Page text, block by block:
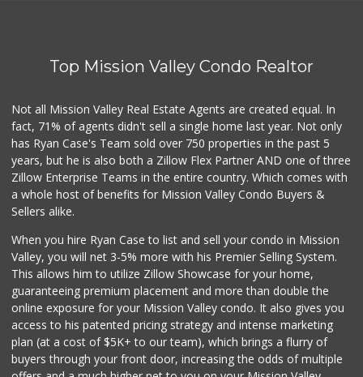
Lazy Acres Market...
SF Supermarket
(858) 565-0398
30 Reviews
Walmart
(858) 571-6094
Smart & Final Extra!
Krist Market
(858) 292-7986
26 Reviews
Top Mission Valley Condo Realtor
Not all Mission Valley Real Estate Agents are created equal. In
fact, 71% of agents didn't sell a single home last year. Not only
has Ryan Case's Team sold over 750 properties in the past 5
years, but he is also both a Zillow Flex Partner AND one of three
Zillow Enterprise Teams in the entire country. Which comes with
a whole host of benefits for Mission Valley Condo Buyers &
Sellers alike.
When you hire Ryan Case to list and sell your condo in Mission
Valley, you will net 3-5% more with his Premier Selling System.
This allows him to utilize Zillow Showcase for your home,
guaranteeing premium placement and more than double the
online exposure for your Mission Valley condo. It also gives you
access to his patented pricing strategy and intense marketing
plan (at a cost of $5K+ to our team), which brings a flurry of
buyers through your front door, increasing the odds of multiple